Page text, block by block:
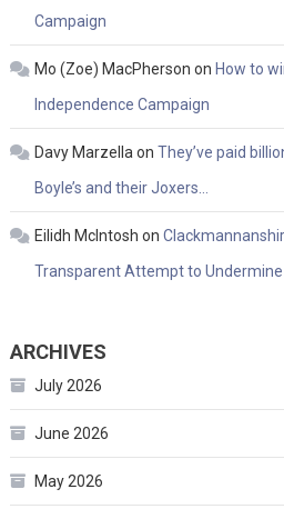
Campaign
Mo (Zoe) MacPherson on How to
Independence Campaign
Davy Marzellaon They’ve paid
Boyle’s and their Joxers…
Eilidh McIntosh on
Transparent Attempt to
ARCHIVES
July 2026
June 2026
May 2026